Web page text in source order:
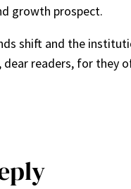
growth prospect.
shift and the
dear readers, for they